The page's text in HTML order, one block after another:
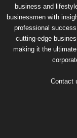
business and
businessmen with
professional
cutting-edge
making it the
Contact